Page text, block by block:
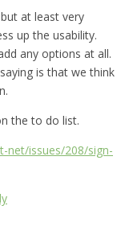
at least very
up the usability.
any options at all.
is that we think
the to do list.
net/issues/208/sign-